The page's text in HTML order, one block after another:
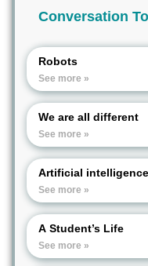
Conversation
Robots
See more »
We are all different
See more »
Artificial
See more »
A Student’s Life
See more »